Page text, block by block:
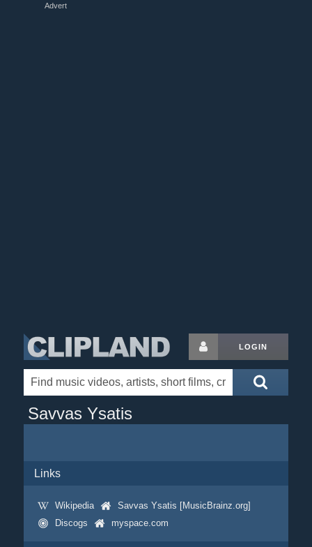
Advert
LOGIN
Savvas Ysatis
Links
Wikipedia
Savvas Ysatis [MusicBrainz.org]
Discogs
myspace.com